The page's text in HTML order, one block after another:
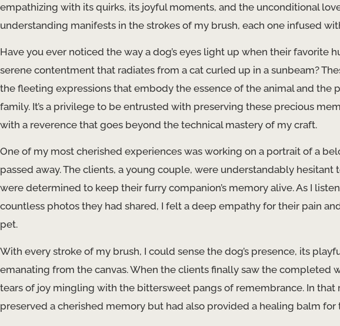
empathizing with its quirks, its joyful moments, and the unconditional
understanding manifests in the strokes of my brush, each one infused
Have you ever noticed the way a dog’s eyes light up when their favorite
serene contentment that radiates from a cat curled up in a sunbeam?
the fleeting expressions that embody the essence of the animal and the
family. It’s a privilege to be entrusted with preserving these precious
with a reverence that goes beyond the technical mastery of my craft.
One of my most cherished experiences was working on a portrait of a
passed away. The clients, a young couple, were understandably
were determined to keep their furry companion’s memory alive. As I
countless photos they had shared, I felt a deep empathy for their pain
pet.
With every stroke of my brush, I could sense the dog’s presence, its
emanating from the canvas. When the clients finally saw the completed
tears of joy mingling with the bittersweet pangs of remembrance. In
preserved a cherished memory but had also provided a healing balm for